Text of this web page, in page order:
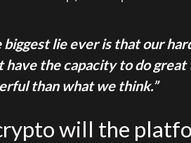
biggest lie ever is that our
have the capacity to do
than what we think.”
will the